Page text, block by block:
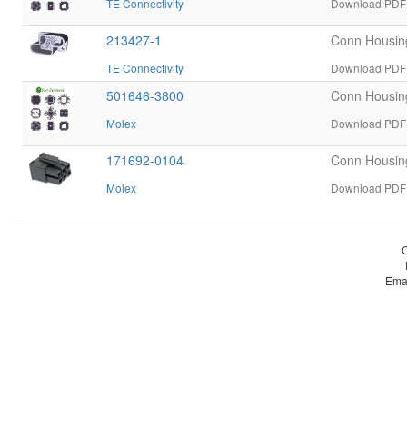
TE Connectivity Download
213427-1
TE Connectivity
Conn
Download
501646-3800
Molex
Conn
Download
171692-0104
Molex
Conn
Download